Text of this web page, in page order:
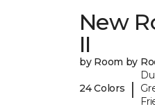
New
II
by Room by
24 Colors |